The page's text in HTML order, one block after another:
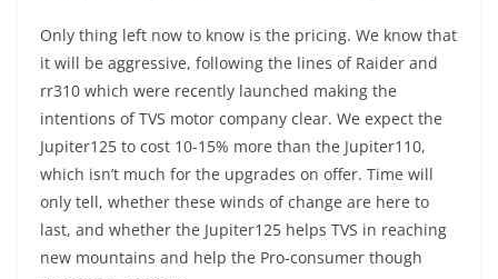
Only thing left now to know is the pricing. We know that
it will be aggressive, following the lines of Raider and
rr310 which were recently launched making the
intentions of TVS motor company clear. We expect the
Jupiter125 to cost 10-15% more than the Jupiter110,
which isn’t much for the upgrades on offer. Time will
only tell, whether these winds of change are here to
last, and whether the Jupiter125 helps TVS in reaching
new mountains and help the Pro-consumer though